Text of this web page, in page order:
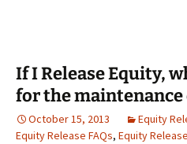
If I Release Equity,
for the maintenance
October 15, 2013 Equity
Equity Release FAQs, Equity